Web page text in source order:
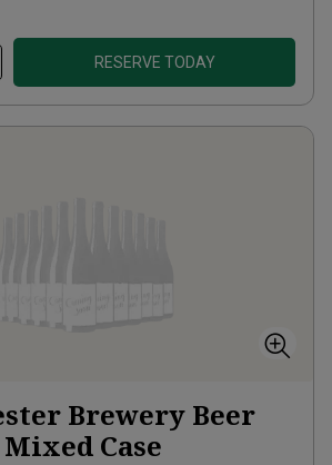
RESERVE TODAY
Brewery Beer
Mixed Case